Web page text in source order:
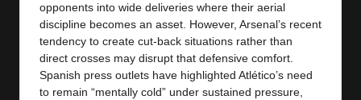
opponents into wide deliveries where their aerial
discipline becomes an asset. However, Arsenal’s recent
tendency to create cut-back situations rather than
direct crosses may disrupt that defensive comfort.
Spanish press outlets have highlighted Atlético’s need
to remain “mentally cold” under sustained pressure,